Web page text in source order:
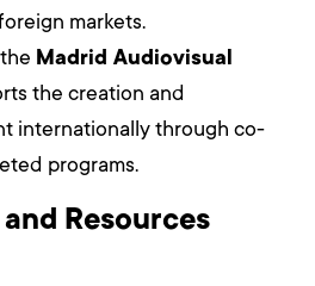
markets.
Madrid Audiovisual
the creation and
internationally through co-
programs.
Resources